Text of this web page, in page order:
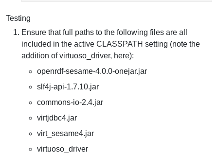
Testing
Ensure that full paths to the following files are all
included in the active CLASSPATH setting (note the
addition of virtuoso_driver, here):
openrdf-sesame-4.0.0-onejar.jar
slf4j-api-1.7.10.jar
commons-io-2.4.jar
virtjdbc4.jar
virt_sesame4.jar
virtuoso_driver